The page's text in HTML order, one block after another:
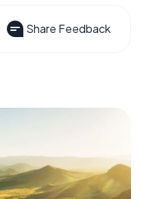
Share Feedback